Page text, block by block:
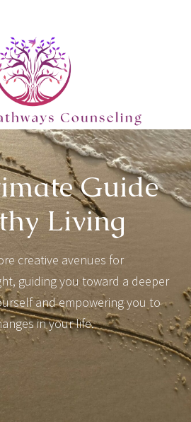
Guide
Living
creative avenues for
guiding you toward a deeper
and empowering you to
in your life.